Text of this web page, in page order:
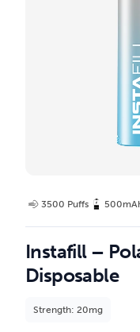
3500 Puffs
Instafill –
Disposable
Strength: 20mg